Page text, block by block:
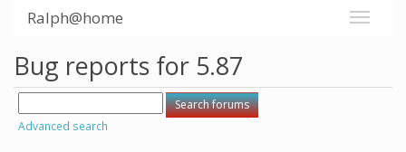
Ralph@home
Bug reports for 5.87
Advanced search